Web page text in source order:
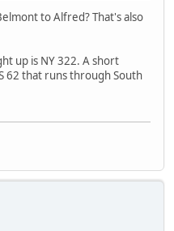
to Alfred? That's also
up is NY 322. A short
62 that runs through South